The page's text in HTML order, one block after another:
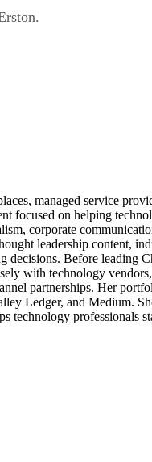
managed service
focused on helping
corporate
leadership content,
decisions. Before leading
with technology
partnerships. Her
Ledger, and Medium.
technology professionals